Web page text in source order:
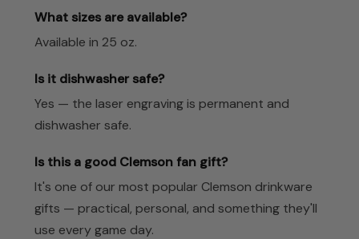
What sizes are available?
Available in 25 oz.
Is it dishwasher safe?
Yes — the laser engraving is permanent and
dishwasher safe.
Is this a good Clemson fan gift?
It's one of our most popular Clemson drinkware
gifts — practical, personal, and something they'll
use every game day.